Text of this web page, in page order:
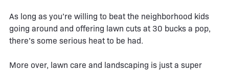
As long as you’re willing to beat the neighborhood kids
going around and offering lawn cuts at 30 bucks a pop,
there’s some serious heat to be had.
More over, lawn care and landscaping is just a super